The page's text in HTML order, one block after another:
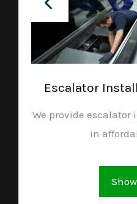
Escalator
We provide
in